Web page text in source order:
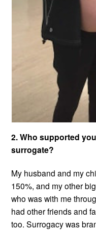
2. Who supported
surrogate?
My husband and my
150%, and my other
who was with me
had other friends and
too. Surrogacy was